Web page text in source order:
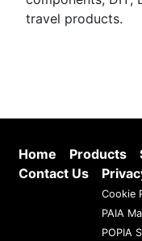
travel products.
Home Products
Contact Us
Cookie
PAIA
POPIA